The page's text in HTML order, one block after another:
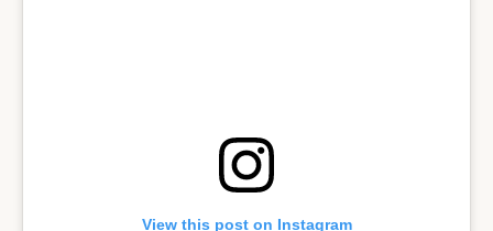
View this post on Instagram